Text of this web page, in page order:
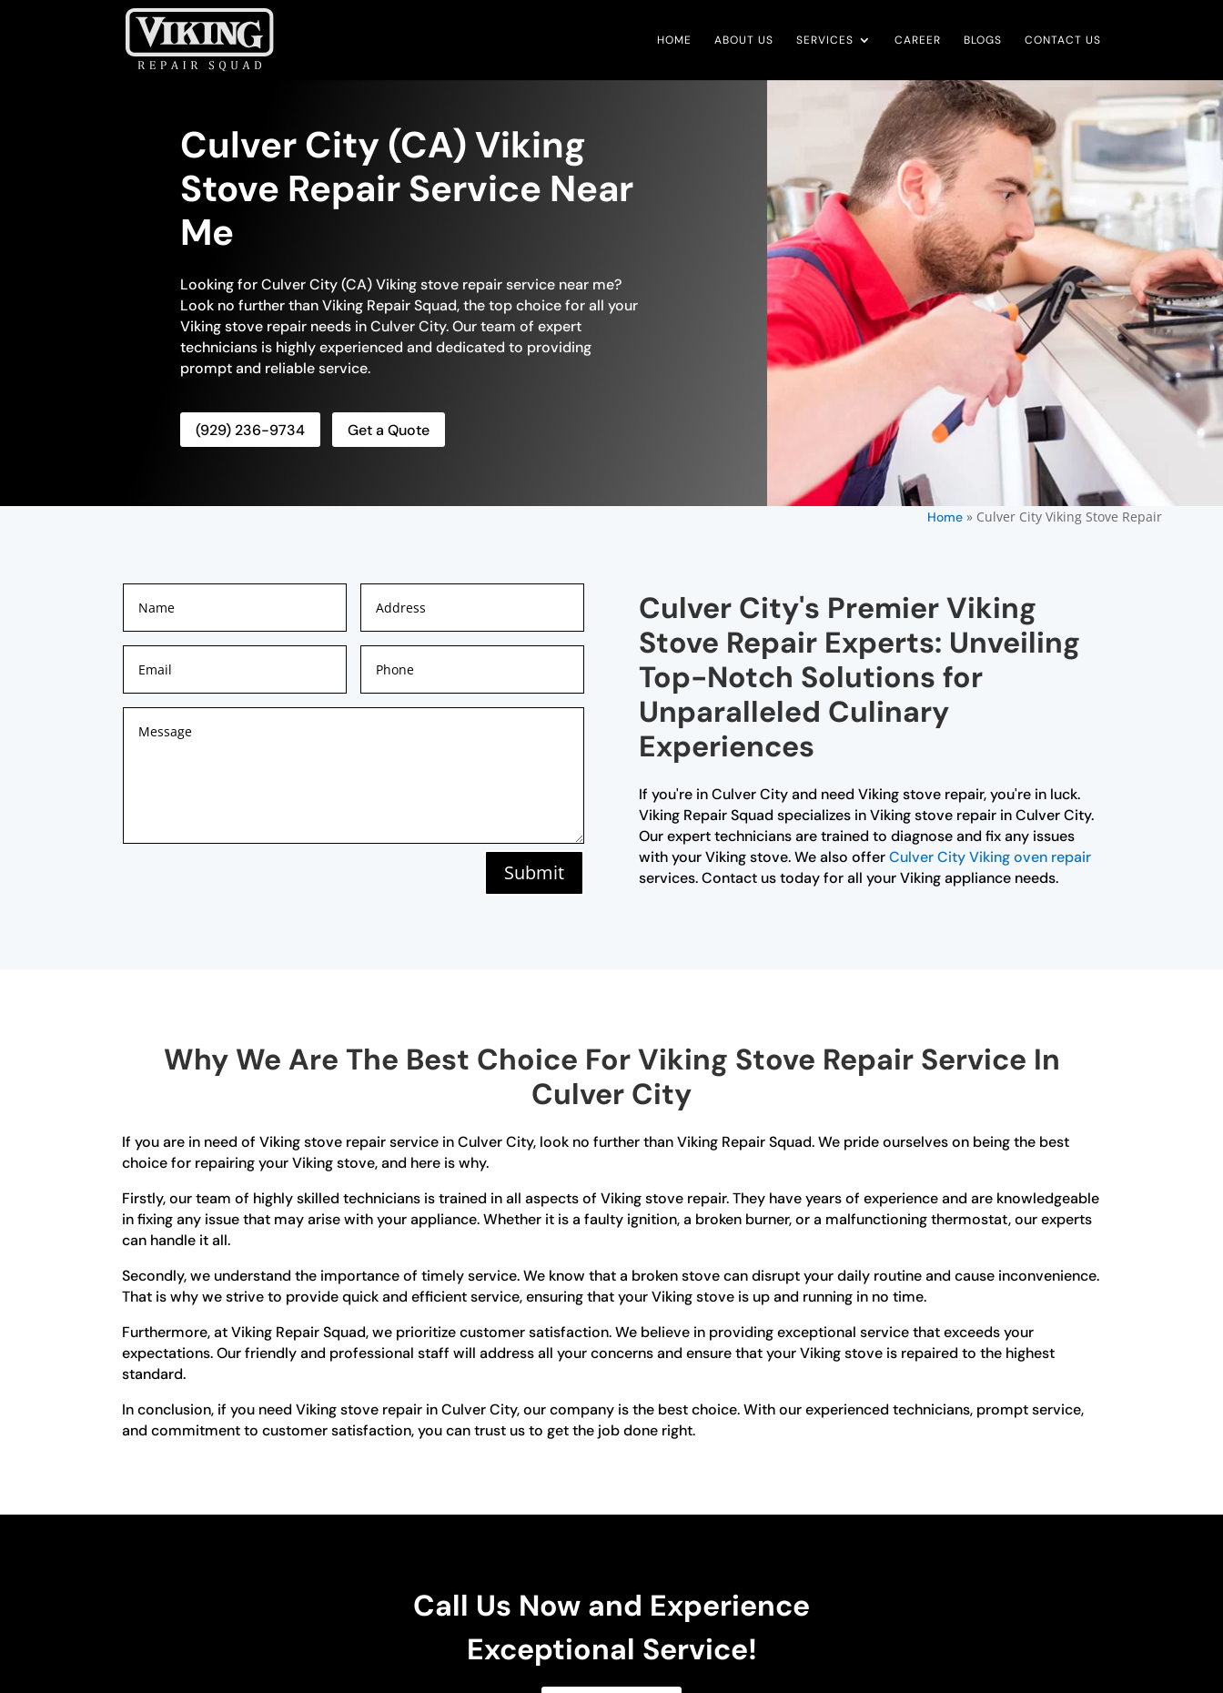
HOME ABOUT US SERVICES CAREER BLOGS CONTACT US
Culver City (CA) Viking
Stove Repair Service Near
Me
Looking for Culver City (CA) Viking stove repair service near me?
Look no further than Viking Repair Squad, the top choice for all your
Viking stove repair needs in Culver City. Our team of expert
technicians is highly experienced and dedicated to providing
prompt and reliable service.
(929) 236-9734 Get a Quote
Home» Culver City Viking Stove Repair
Submit
Culver City's Premier Viking
Stove Repair Experts: Unveiling
Top-Notch Solutions for
Unparalleled Culinary
Experiences
If you're in Culver City and need Viking stove repair, you're in luck.
Viking Repair Squad specializes in Viking stove repair in Culver City.
Our expert technicians are trained to diagnose and fix any issues
with your Viking stove. We also offerCulver City Viking oven repair
services. Contact us today for all your Viking appliance needs.
Why We Are The Best Choice For Viking Stove Repair Service In
Culver City
If you are in need of Viking stove repair service in Culver City, look no further than Viking Repair Squad. We pride ourselves on being the best
choice for repairing your Viking stove, and here is why.
Firstly, our team of highly skilled technicians is trained in all aspects of Viking stove repair. They have years of experience and are knowledgeable
in fixing any issue that may arise with your appliance. Whether it is a faulty ignition, a broken burner, or a malfunctioning thermostat, our experts
can handle it all.
Secondly, we understand the importance of timely service. We know that a broken stove can disrupt your daily routine and cause inconvenience.
That is why we strive to provide quick and efficient service, ensuring that your Viking stove is up and running in no time.
Furthermore, at Viking Repair Squad, we prioritize customer satisfaction. We believe in providing exceptional service that exceeds your
expectations. Our friendly and professional staff will address all your concerns and ensure that your Viking stove is repaired to the highest
standard.
In conclusion, if you need Viking stove repair in Culver City, our company is the best choice. With our experienced technicians, prompt service,
and commitment to customer satisfaction, you can trust us to get the job done right.
Call Us Now and Experience
Exceptional Service!